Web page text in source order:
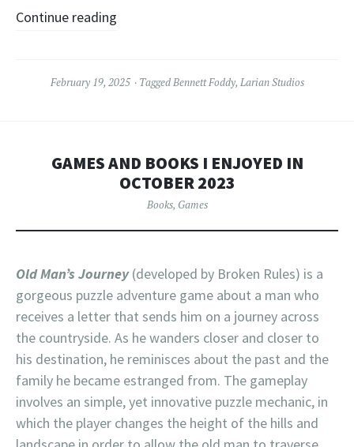
Continue reading
February 19, 2025 TaggedBennett Foddy, Larian Studios
GAMES AND BOOKS I ENJOYED IN
OCTOBER 2023
Books, Games
Old Man’s Journey(developed by Broken Rules) is a
gorgeous puzzle adventure game about a man who
receives a letter that sends him on a journey across
the countryside. As he wanders closer and closer to
his destination, he reminisces about the past and the
family he became estranged from. The gameplay
involves an simple, yet innovative puzzle mechanic, in
which the player changes the height of the hills and